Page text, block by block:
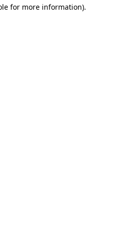
for more information).